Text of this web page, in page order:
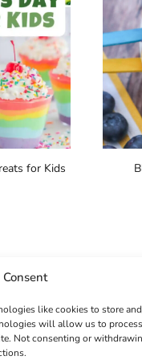
like cookies to store
will allow us to
Not consenting or
for Kids